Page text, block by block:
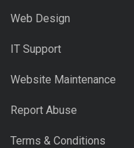
Web Design
IT Support
Website Maintenance
Report Abuse
Terms & Conditions